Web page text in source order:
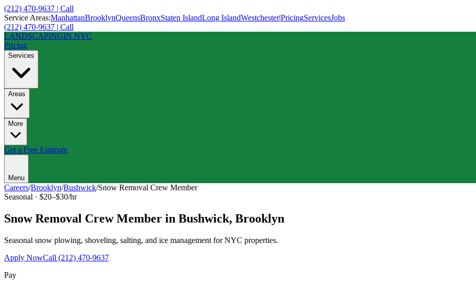
(212) 470-9637 | Call
Service Areas:ManhattanBrooklynQueensBronxStaten IslandLong IslandWestchester|PricingServicesJobs
(212) 470-9637 | Call
LANDSCAPINGIN NYC
Pricing
Services
Areas
More
Get a Free Estimate
Menu
Careers/Brooklyn/Bushwick/Snow Removal Crew Member
Seasonal · $20–$30/hr
Snow Removal Crew Member in Bushwick, Brooklyn
Seasonal snow plowing, shoveling, salting, and ice management for NYC properties.
Apply NowCall (212) 470-9637
Pay